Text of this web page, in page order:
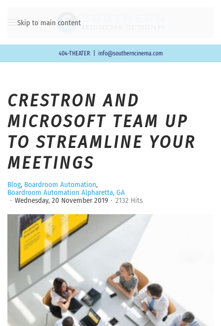
Skip to main content
404-THEATER info@southerncinema.com
CRESTRON AND
MICROSOFT TEAM UP
TO STREAMLINE YOUR
MEETINGS
Blog Boardroom Automation
Boardroom Automation Alpharetta, GA
Wednesday, 20 November 2019
2132 Hits